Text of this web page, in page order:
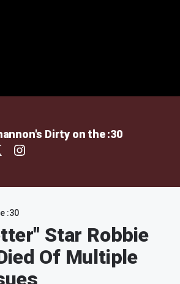
Dirty on the :30
:30
Star Robbie
Of Multiple